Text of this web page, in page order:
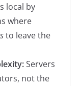
local by
where
to leave the
Servers
not the